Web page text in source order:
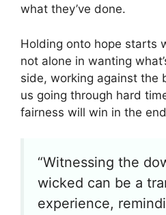
what they’ve done.
Holding onto hope starts
not alone in wanting
side, working against the
us going through hard
fairness will win in the
“Witnessing the
wicked can be a
experience,